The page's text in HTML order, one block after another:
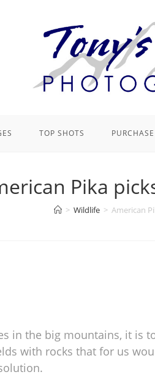
TOP SHOTS
Pika
> Wildlife > American
in the big mountains, it is
with rocks that for us